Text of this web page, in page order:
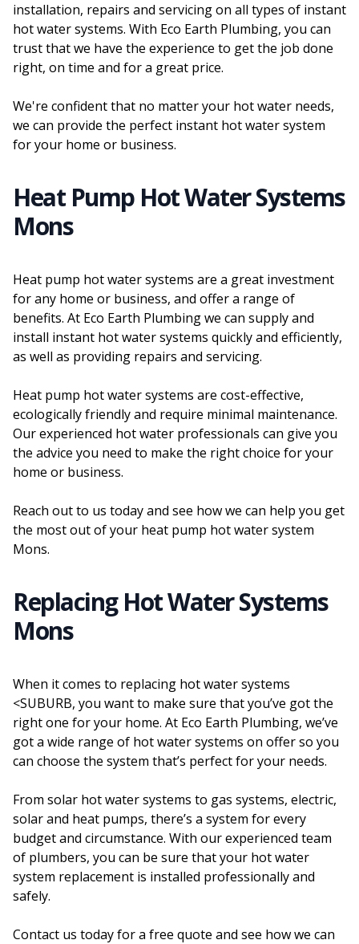
installation, repairs and servicing on all types of instant
hot water systems. With Eco Earth Plumbing, you can
trust that we have the experience to get the job done
right, on time and for a great price.
We're confident that no matter your hot water needs,
we can provide the perfect instant hot water system
for your home or business.
Heat Pump Hot Water Systems
Mons
Heat pump hot water systems are a great investment
for any home or business, and offer a range of
benefits. At Eco Earth Plumbing we can supply and
install instant hot water systems quickly and efficiently,
as well as providing repairs and servicing.
Heat pump hot water systems are cost-effective,
ecologically friendly and require minimal maintenance.
Our experienced hot water professionals can give you
the advice you need to make the right choice for your
home or business.
Reach out to us today and see how we can help you get
the most out of your heat pump hot water system
Mons.
Replacing Hot Water Systems
Mons
When it comes to replacing hot water systems
<SUBURB, you want to make sure that you’ve got the
right one for your home. At Eco Earth Plumbing, we’ve
got a wide range of hot water systems on offer so you
can choose the system that’s perfect for your needs.
From solar hot water systems to gas systems, electric,
solar and heat pumps, there’s a system for every
budget and circumstance. With our experienced team
of plumbers, you can be sure that your hot water
system replacement is installed professionally and
safely.
Contact us today for a free quote and see how we can